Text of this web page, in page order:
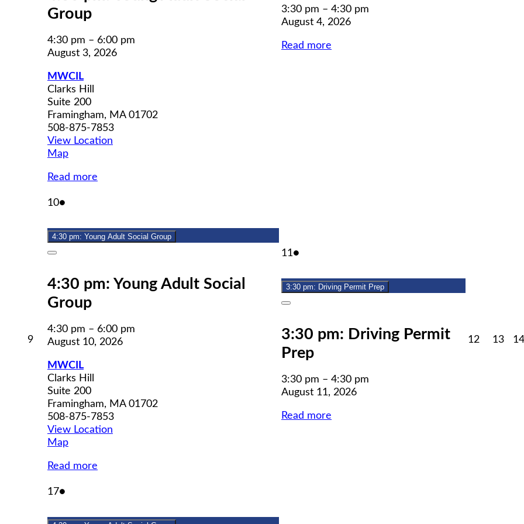
Group
4:30 pm – 6:00 pm
August 3, 2026
MWCIL
Clarks Hill
Suite 200
Framingham, MA 01702
508-875-7853
View Location
MapMWCIL
Read more
3:30 pm – 4:30 pm
August 4, 2026
Read more
9August
2026
10August
2026
●
4:30 pm: Young Adult Social Group
Close
4:30 pm: Young Adult Social
Group
4:30 pm – 6:00 pm
August 10, 2026
MWCIL
Clarks Hill
Suite 200
Framingham, MA 01702
508-875-7853
View Location
MapMWCIL
Read more
11August
2026
●
3:30 pm: Driving Permit Prep
Close
3:30 pm: Driving Permit
Prep
3:30 pm – 4:30 pm
August 11, 2026
Read more
12August
13 14
17August
2026
●